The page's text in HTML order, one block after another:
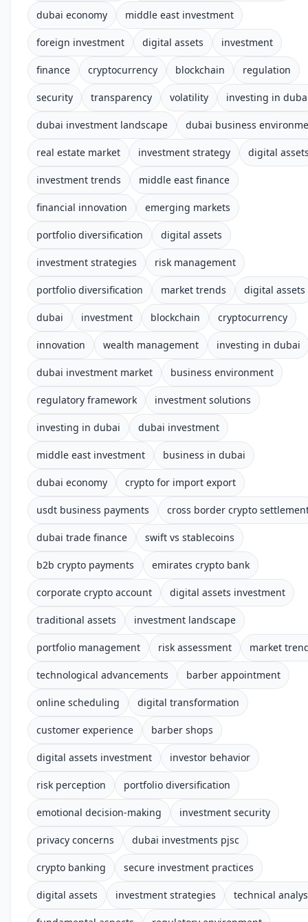
dubai economy middle east investment
foreign investment digital assets investment
finance cryptocurrency blockchain regulation
security transparency volatility investing in
dubai investment landscape dubai business
real estate market investment strategy digital
investment trends middle east finance
financial innovation emerging markets
portfolio diversification digital assets
investment strategies risk management
portfolio diversification market trends digital assets
dubai investment blockchain cryptocurrency
innovation wealth management investing in dubai
dubai investment market business environment
regulatory framework investment solutions
investing in dubai dubai investment
middle east investment business in dubai
dubai economy crypto for import export
usdt business payments cross border crypto
dubai trade finance swift vs stablecoins
b2b crypto payments emirates crypto bank
corporate crypto account digital assets investment
traditional assets investment landscape
portfolio management risk assessment market
technological advancements barber appointment
online scheduling digital transformation
customer experience barber shops
digital assets investment investor behavior
risk perception portfolio diversification
emotional decision-making investment security
privacy concerns dubai investments pjsc
crypto banking secure investment practices
digital assets investment strategies technical